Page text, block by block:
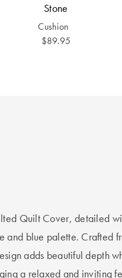
Stone
Cushion
$89.95
Quilt Cover, detailed
and blue palette. Crafted
adds beautiful depth
a relaxed and inviting